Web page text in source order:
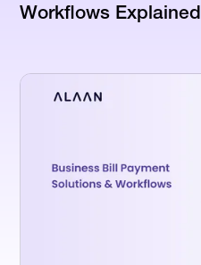
Workflows Explained